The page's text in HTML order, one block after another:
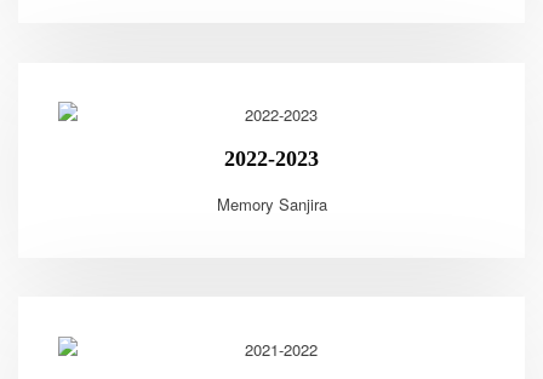
2022-2023
Memory Sanjira